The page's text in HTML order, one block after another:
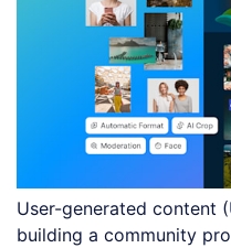
User-generated content
building a community